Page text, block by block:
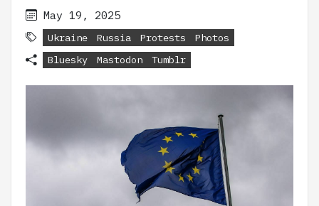
May 19, 2025
Ukraine Russia Protests
Photos
Bluesky
Mastodon Tumblr